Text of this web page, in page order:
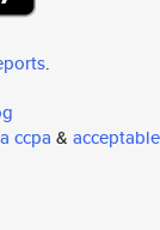
.
ccpa & acceptable